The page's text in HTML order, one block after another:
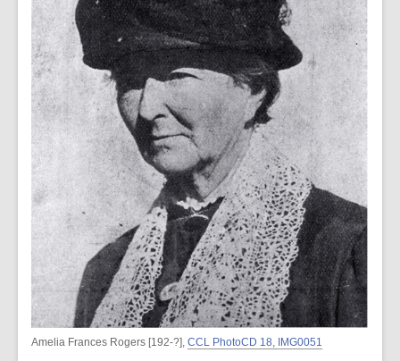
Amelia Frances Rogers [192-?], CCL PhotoCD 18, IMG0051